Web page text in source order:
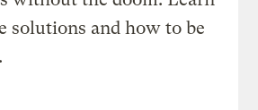
solutions and how to be